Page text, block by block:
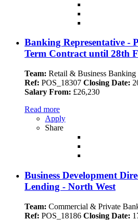
Banking Representative -
Term Contract until 28th
Team: Retail & Business Banking
Ref: POS_18307 Closing Date:
Salary From: £26,230
Read more
Apply
Share
Business Development
Lending - North West
Team: Commercial & Private
Ref: POS_18186 Closing Date: